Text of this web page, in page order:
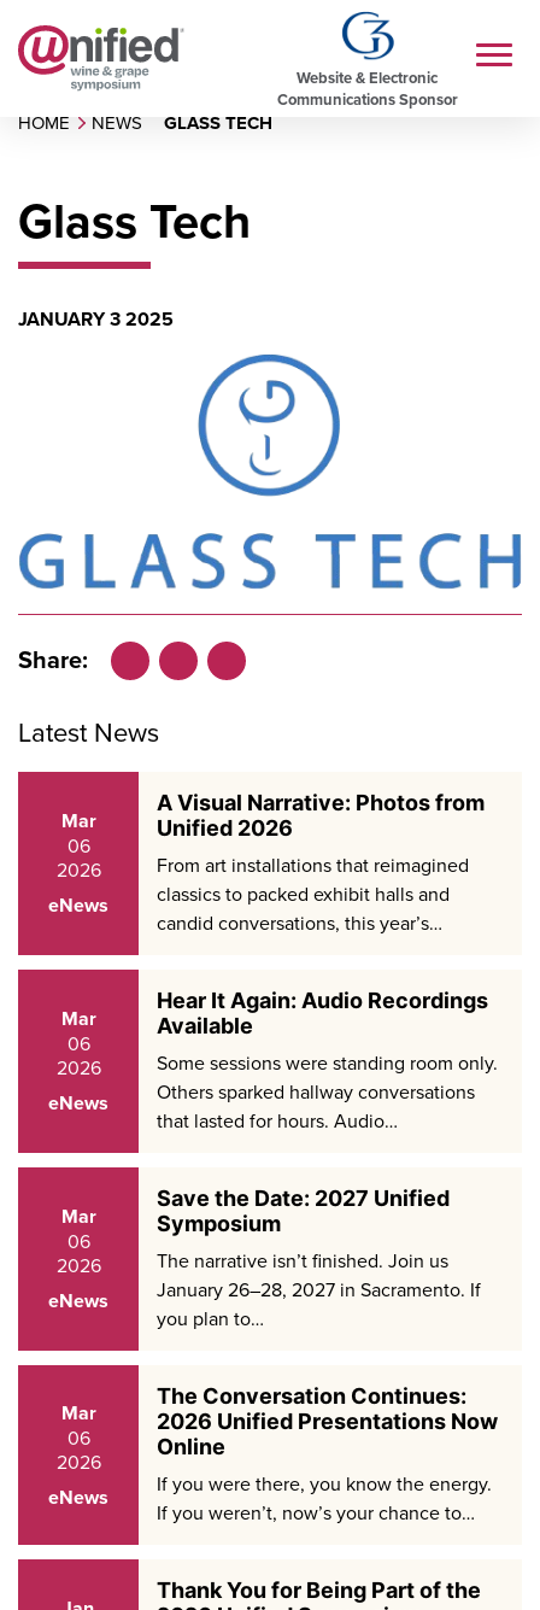
Website & Electronic
Communications Sponsor
HOME NEWS GLASS TECH
Glass Tech
JANUARY 3 2025
Share:
Latest News
Mar
06
2026
eNews
A Visual Narrative: Photos from
Unified 2026
From art installations that reimagined
classics to packed exhibit halls and
candid conversations, this year’s…
Mar
06
2026
eNews
Hear It Again: Audio Recordings
Available
Some sessions were standing room only.
Others sparked hallway conversations
that lasted for hours. Audio…
Mar
06
2026
eNews
Save the Date: 2027 Unified
Symposium
The narrative isn’t finished. Join us
January 26–28, 2027 in Sacramento. If
you plan to…
Mar
06
2026
eNews
The Conversation Continues:
2026 Unified Presentations Now
Online
If you were there, you know the energy.
If you weren’t, now’s your chance to…
Thank You for Being Part of the